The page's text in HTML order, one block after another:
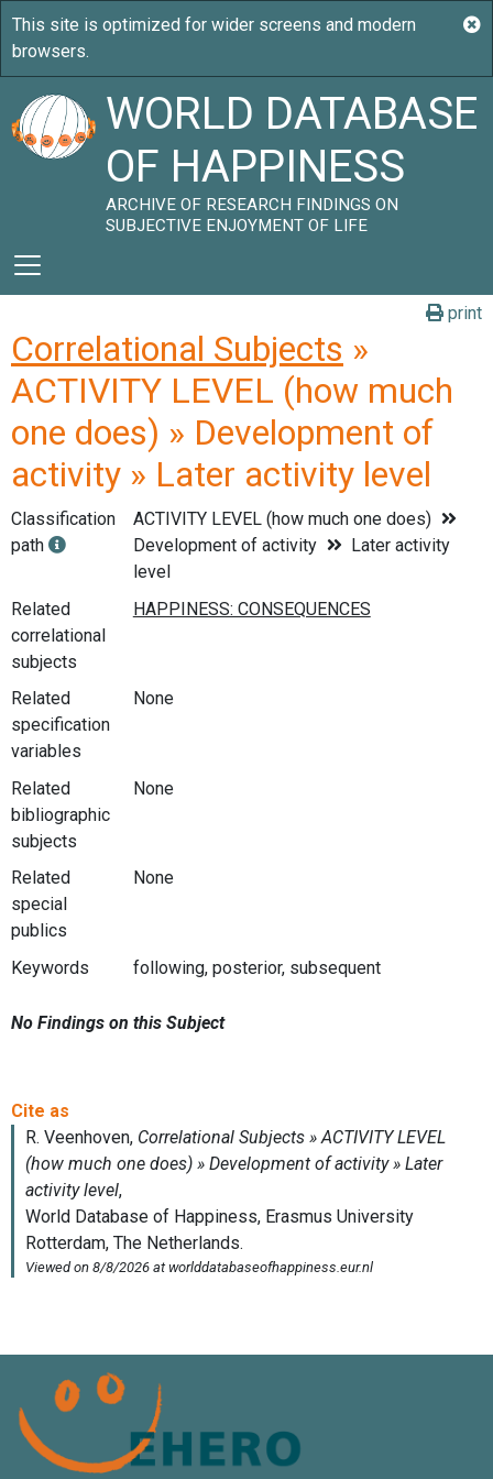
WORLD DATABASE
OF HAPPINESS
ARCHIVE OF RESEARCH FINDINGS ON
SUBJECTIVE ENJOYMENT OF LIFE
print
Correlational Subjects »
ACTIVITY LEVEL (how much
one does) » Development of
activity » Later activity level
Classification
path
ACTIVITY LEVEL (how much one does)
Development of activity
Later activity
level
Related
correlational
subjects
Related
specification
variables
None
Related
bibliographic
subjects
None
Related
special
publics
None
Keywords following, posterior, subsequent
No Findings on this Subject